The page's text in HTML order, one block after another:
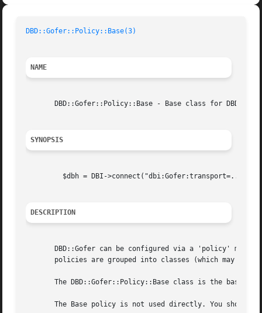
DBD::Gofer::Policy::Base(3)
NAME
DBD::Gofer::Policy::Base - Base class for
SYNOPSIS
DESCRIPTION
DBD::Gofer can be configured via a 'policy'
policies are grouped into classes (which may be
The DBD::Gofer::Policy::Base class is the base
The Base policy is not used directly. You should